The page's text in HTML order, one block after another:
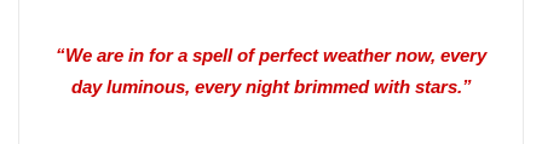
“We are in for a spell of perfect weather now, every
day luminous, every night brimmed with stars.”